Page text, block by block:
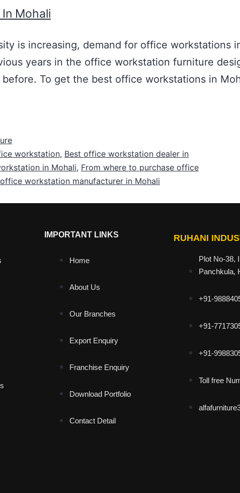
Mohali
is increasing, demand for office workstations
years in the office workstation furniture
To get the best office workstations in
workstation, Best office workstation dealer in
in Mohali, From where to purchase office
workstation manufacturer in Mohali
IMPORTANT LINKS
Home
About Us
Our Branches
Export Enquiry
Franchise Enquiry
Download Portfolio
Contact Detail
RUHANI
Plot No-38,
Panchkula,
+91-
+91-
+91-
Toll free